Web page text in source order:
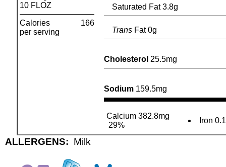
10 FLOZ
Calories
per serving
166
Saturated Fat 3.8g
TransFat 0g
Cholesterol 25.5mg
Sodium 159.5mg
Calcium 382.8mg
29%
Iron
ALLERGENS: Milk